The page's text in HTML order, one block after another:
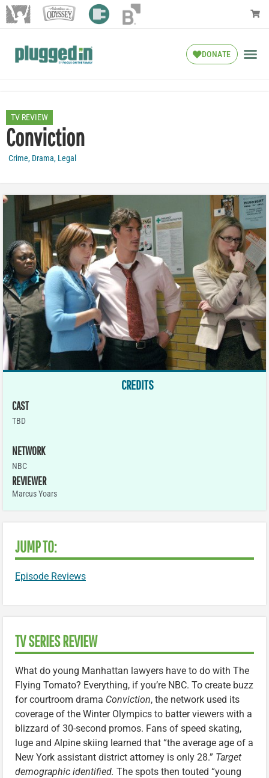
DONATE
TV REVIEW
Conviction
Crime, Drama, Legal
CREDITS
CAST
TBD
NETWORK
NBC
REVIEWER
Marcus Yoars
JUMP TO:
Episode Reviews
TV SERIES REVIEW
What do young Manhattan lawyers have to do with The
Flying Tomato? Everything, if you’re NBC. To create buzz
for courtroom drama Conviction, the network used its
coverage of the Winter Olympics to batter viewers with a
blizzard of 30-second promos. Fans of speed skating,
luge and Alpine skiing learned that “the average age of a
New York assistant district attorney is only 28.” Target
demographic identified. The spots then touted “young